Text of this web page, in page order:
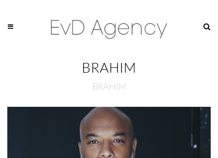
BRAHIM
BRAHIM